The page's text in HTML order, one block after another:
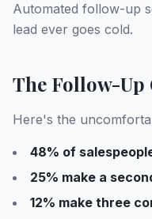
Automated follow-up
lead ever goes cold.
The Follow-Up
Here's the
48% of
25% make a
12% make three